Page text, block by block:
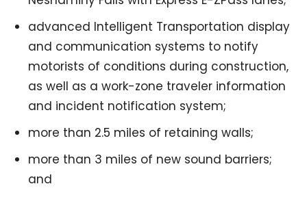
advanced Intelligent Transportation display
and communication systems to notify
motorists of conditions during construction,
as well as a work-zone traveler information
and incident notification system;
more than 2.5 miles of retaining walls;
more than 3 miles of new sound barriers;
and